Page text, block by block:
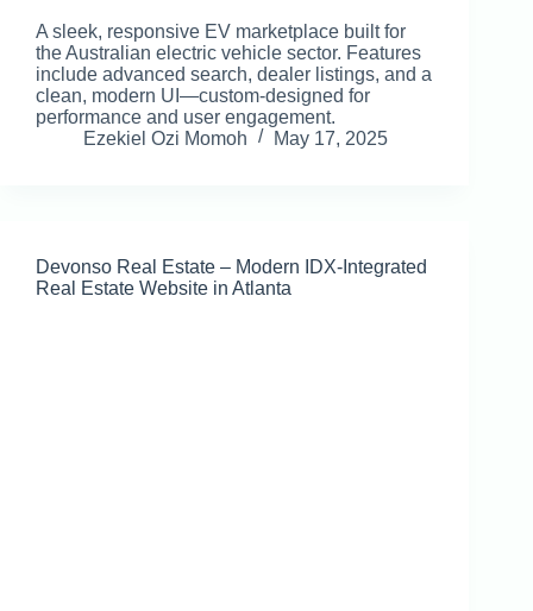
A sleek, responsive EV marketplace built for
the Australian electric vehicle sector. Features
include advanced search, dealer listings, and a
clean, modern UI—custom-designed for
performance and user engagement.
Ezekiel Ozi Momoh
May 17, 2025
Devonso Real Estate – Modern IDX-Integrated
Real Estate Website in Atlanta